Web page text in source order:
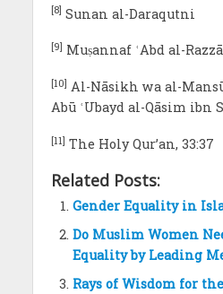
[8] Sunan al-Daraqutni
[9] Muṣannaf ʿAbd al-
[10] Al-Nāsikh wa al-
Abū ʿUbayd al-Qāsim ibn
[11] The Holy Qur’an, 33:37
Related Posts:
Gender Equality in
Do Muslim Women
Equality by Leading
Rays of Wisdom for